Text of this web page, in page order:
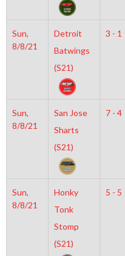
Sun,
8/8/21
Detroit
Batwings
(S21)
3 - 1
Sun,
8/8/21
San Jose
Sharts
(S21)
7 - 4
Sun,
8/8/21
Honky
Tonk
Stomp
(S21)
5 - 5